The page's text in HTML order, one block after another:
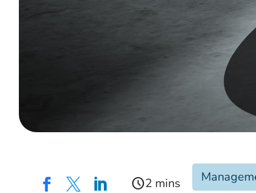
   schedule